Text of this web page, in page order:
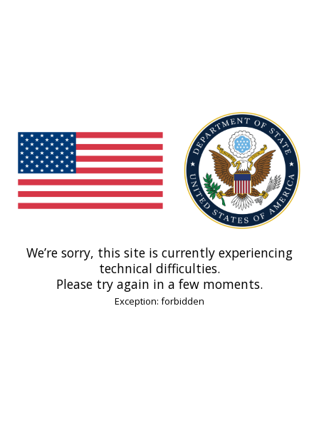
We’re sorry, this site is currently experiencing
technical difficulties.
Please try again in a few moments.
Exception: forbidden